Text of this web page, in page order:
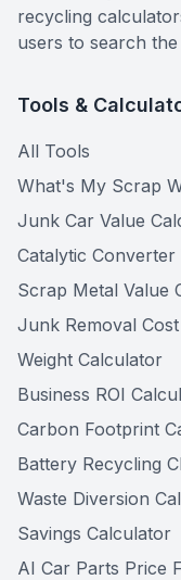
recycling
users to search
Tools &
All Tools
What's My Scrap
Junk Car Value
Catalytic Converter
Scrap Metal Value
Junk Removal
Weight Calculator
Business ROI
Carbon Footprint
Battery Recycling
Waste Diversion
Savings Calculator
AI Car Parts Price